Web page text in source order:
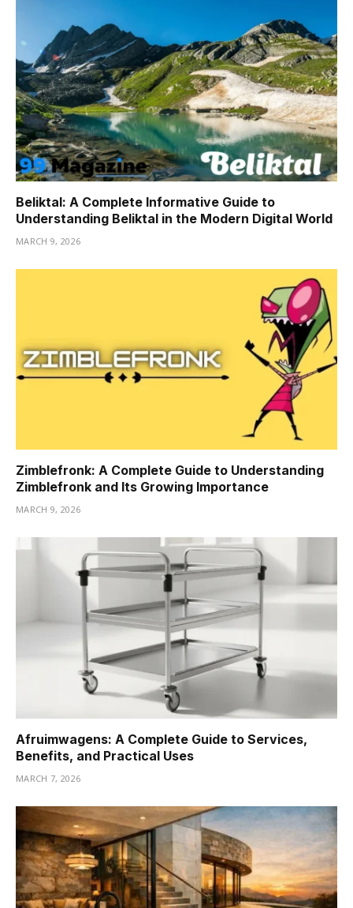
Beliktal: A Complete Informative Guide to
Understanding Beliktal in the Modern Digital World
MARCH 9, 2026
Zimblefronk: A Complete Guide to Understanding
Zimblefronk and Its Growing Importance
MARCH 9, 2026
Afruimwagens: A Complete Guide to Services,
Benefits, and Practical Uses
MARCH 7, 2026